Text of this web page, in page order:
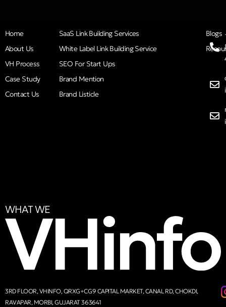
Home
About Us
VH Process
Case Study
Contact Us
SaaS Link Building Services
White Label Link Building Service
SEO For Start Ups
Brand Mention
Brand Listicle
Blogs
WHAT WE
3RD FLOOR, VHINFO, QRXG+CG9 CAPITAL MARKET, CANAL RD, CHOKDI,
RAVAPAR, MORBI, GUJARAT 363641